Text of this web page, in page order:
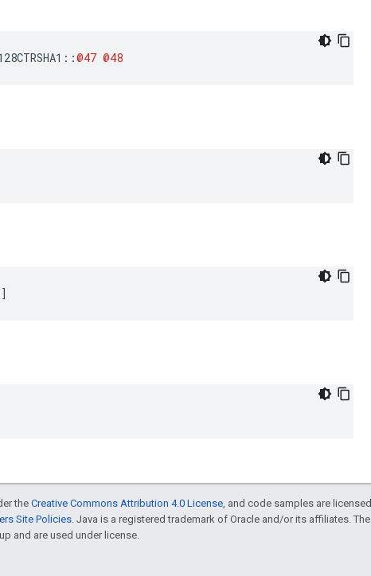
::@47 @48
]
the Creative Commons Attribution 4.0 License, and code samples are licensed
Site Policies. Java is a registered trademark of Oracle and/or its affiliates. The
and are used under license.